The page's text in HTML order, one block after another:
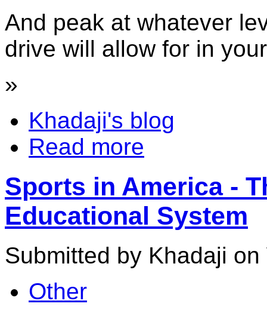
And peak at whatever
drive will allow for in
»
Khadaji's blog
Read more
Sports in America -
Educational System
Submitted by Khadaji
Other